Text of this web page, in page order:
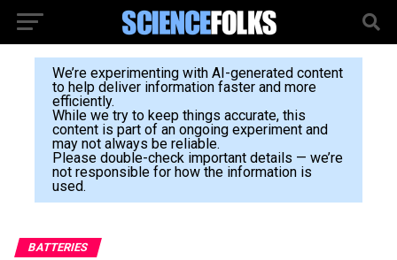
We’re experimenting with AI-generated content
to help deliver information faster and more
efficiently.
While we try to keep things accurate, this
content is part of an ongoing experiment and
may not always be reliable.
Please double-check important details — we’re
not responsible for how the information is
used.
BATTERIES